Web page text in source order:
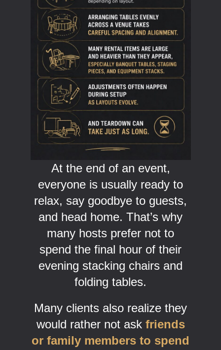
At the end of an event,
everyone is usually ready to
relax, say goodbye to guests,
and head home. That’s why
many hosts prefer not to
spend the final hour of their
evening stacking chairs and
folding tables.
Many clients also realize they
would rather not ask friends
or family members to spend